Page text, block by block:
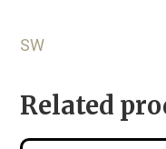
SW
Related